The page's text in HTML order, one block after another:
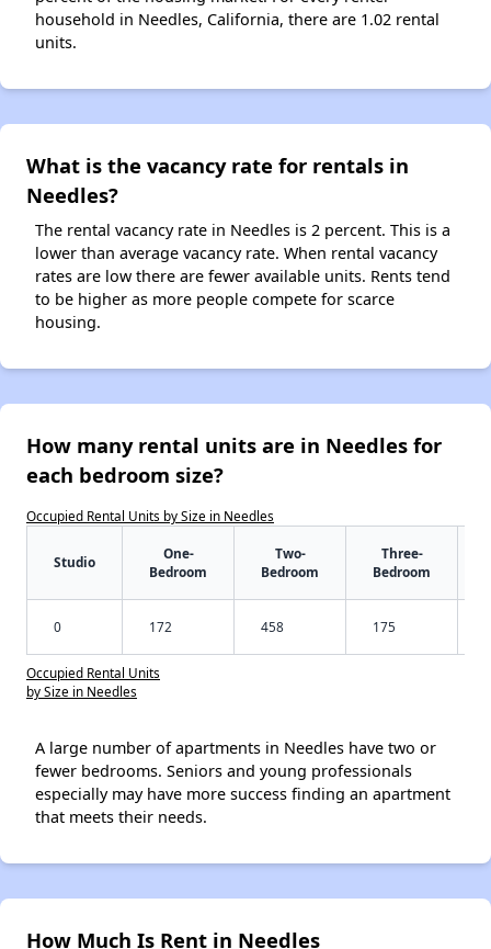
household in Needles, California, there are 1.02 rental
units.
What is the vacancy rate for rentals in
Needles?
The rental vacancy rate in Needles is 2 percent. This is a
lower than average vacancy rate. When rental vacancy
rates are low there are fewer available units. Rents tend
to be higher as more people compete for scarce
housing.
How many rental units are in Needles for
each bedroom size?
Occupied Rental Units by Size in Needles
Studio
One-
Bedroom
Two-
Bedroom
Three-
Bedroom
0 172 458 175
Occupied Rental Units
by Size in Needles
A large number of apartments in Needles have two or
fewer bedrooms. Seniors and young professionals
especially may have more success finding an apartment
that meets their needs.
How Much Is Rent in Needles